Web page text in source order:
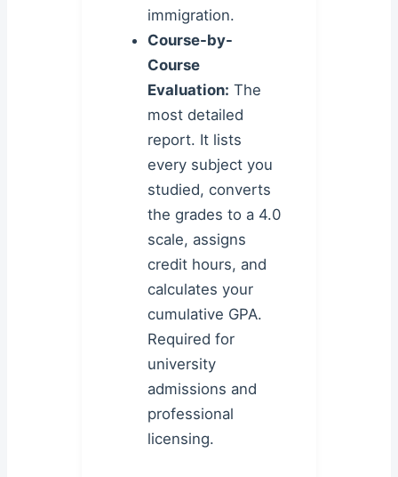
immigration.
Course-by-
Course
Evaluation: The
most detailed
report. It lists
every subject you
studied, converts
the grades to a 4.0
scale, assigns
credit hours, and
calculates your
cumulative GPA.
Required for
university
admissions and
professional
licensing.